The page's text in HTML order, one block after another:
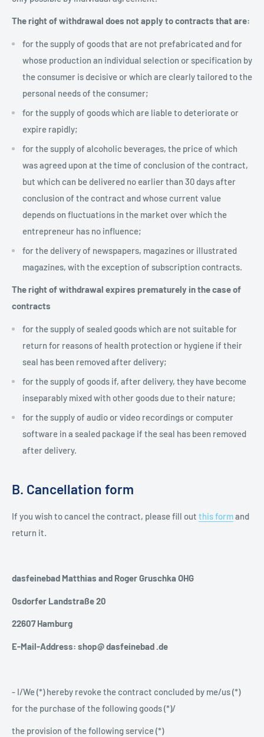
The right of withdrawal does not apply to contracts that are:
for the supply of goods that are not prefabricated and for
whose production an individual selection or specification by
the consumer is decisive or which are clearly tailored to the
personal needs of the consumer;
for the supply of goods which are liable to deteriorate or
expire rapidly;
for the supply of alcoholic beverages, the price of which
was agreed upon at the time of conclusion of the contract,
but which can be delivered no earlier than 30 days after
conclusion of the contract and whose current value
depends on fluctuations in the market over which the
entrepreneur has no influence;
for the delivery of newspapers, magazines or illustrated
magazines, with the exception of subscription contracts.
The right of withdrawal expires prematurely in the case of
contracts
for the supply of sealed goods which are not suitable for
return for reasons of health protection or hygiene if their
seal has been removed after delivery;
for the supply of goods if, after delivery, they have become
inseparably mixed with other goods due to their nature;
for the supply of audio or video recordings or computer
software in a sealed package if the seal has been removed
after delivery.
B. Cancellation form
If you wish to cancel the contract, please fill out this formand
return it.
dasfeinebad Matthias and Roger Gruschka OHG
Osdorfer Landstraße 20
22607 Hamburg
E-Mail-Address: shop@ dasfeinebad .de
- I/We (*) hereby revoke the contract concluded by me/us (*)
for the purchase of the following goods (*)/
the provision of the following service (*)